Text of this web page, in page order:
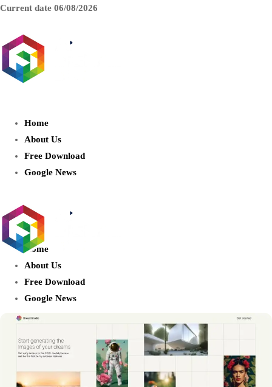
Current date 06/08/2026
AIDIGITALBOX.com : Exploring
Home
About Us
Free Download
Google News
Home
About Us
Free Download
Google News